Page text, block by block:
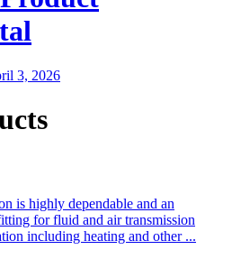
3, 2026
is highly dependable and an
for fluid and air transmission
including heating and other ...